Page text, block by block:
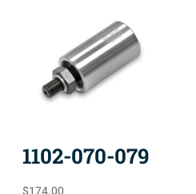
1102-070-079
$174.00